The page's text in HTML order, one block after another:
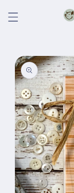
content
Skip to
product
information